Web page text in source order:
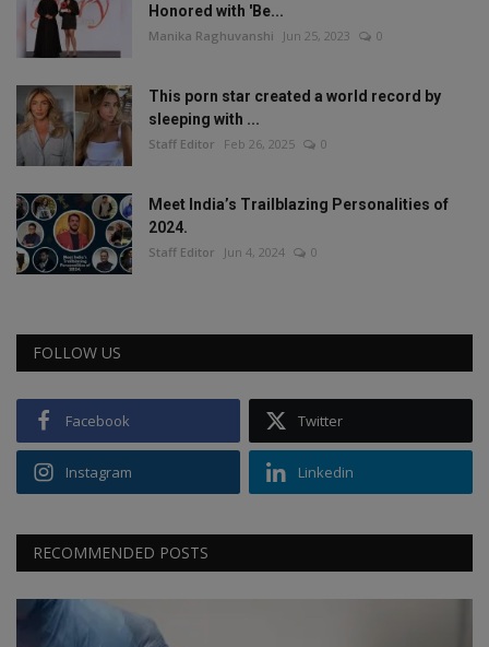
Honored with 'Be...
Manika Raghuvanshi Jun 25, 2023 0
This porn star created a world record by
sleeping with ...
Staff Editor Feb 26, 2025 0
Meet India’s Trailblazing Personalities of
2024.
Staff Editor Jun 4, 2024 0
FOLLOW US
Facebook Twitter
Instagram Linkedin
RECOMMENDED POSTS